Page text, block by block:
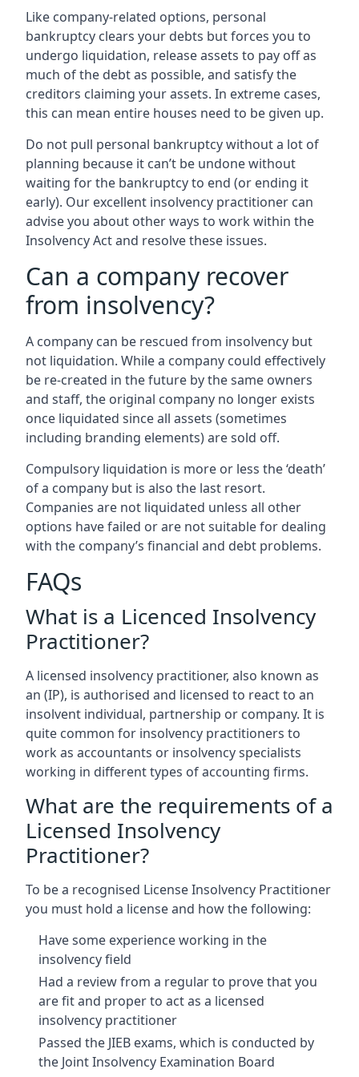
Like company-related options, personal
bankruptcy clears your debts but forces you to
undergo liquidation, release assets to pay off as
much of the debt as possible, and satisfy the
creditors claiming your assets. In extreme cases,
this can mean entire houses need to be given up.
Do not pull personal bankruptcy without a lot of
planning because it can’t be undone without
waiting for the bankruptcy to end (or ending it
early). Our excellent insolvency practitioner can
advise you about other ways to work within the
Insolvency Act and resolve these issues.
Can a company recover
from insolvency?
A company can be rescued from insolvency but
not liquidation. While a company could effectively
be re-created in the future by the same owners
and staff, the original company no longer exists
once liquidated since all assets (sometimes
including branding elements) are sold off.
Compulsory liquidation is more or less the ‘death’
of a company but is also the last resort.
Companies are not liquidated unless all other
options have failed or are not suitable for dealing
with the company’s financial and debt problems.
FAQs
What is a Licenced Insolvency
Practitioner?
A licensed insolvency practitioner, also known as
an (IP), is authorised and licensed to react to an
insolvent individual, partnership or company. It is
quite common for insolvency practitioners to
work as accountants or insolvency specialists
working in different types of accounting firms.
What are the requirements of a
Licensed Insolvency
Practitioner?
To be a recognised License Insolvency Practitioner
you must hold a license and how the following:
Have some experience working in the
insolvency field
Had a review from a regular to prove that you
are fit and proper to act as a licensed
insolvency practitioner
Passed the JIEB exams, which is conducted by
the Joint Insolvency Examination Board